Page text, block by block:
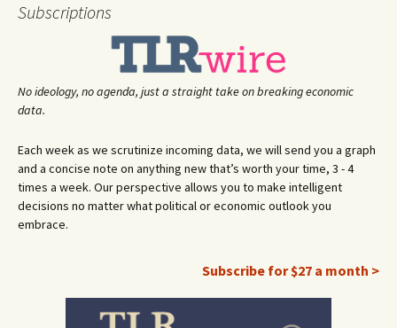
Subscriptions
No ideology, no agenda, just a straight take on breaking economic
data.
Each week as we scrutinize incoming data, we will send you a graph
and a concise note on anything new that’s worth your time, 3 - 4
times a week. Our perspective allows you to make intelligent
decisions no matter what political or economic outlook you
embrace.
Subscribe for $27 a month >